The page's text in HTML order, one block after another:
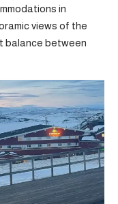
in
views of the
balance between